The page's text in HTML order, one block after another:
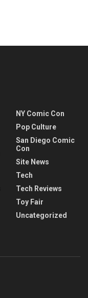
NY Comic Con
Pop Culture
San Diego Comic
Con
Site News
Tech
Tech Reviews
Toy Fair
Uncategorized